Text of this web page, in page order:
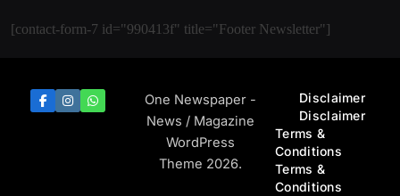
[contact-form-7 id="990413f" title="Footer Newsletter"]
One Newspaper -
News / Magazine
WordPress
Theme 2026.
Disclaimer
Disclaimer
Terms &
Conditions
Terms &
Conditions